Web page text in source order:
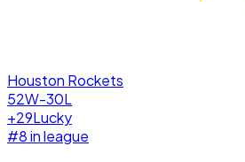
Houston Rockets
52W-30L
+29Lucky
#8in league